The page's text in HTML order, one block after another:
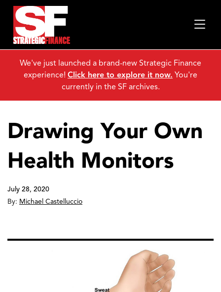
Drawing Your Own
Health Monitors
July 28, 2020
By: Michael Castelluccio
We've just launched a brand-new Strategic Finance
experience! Click here to explore it now. You're
currently in the SF archives.